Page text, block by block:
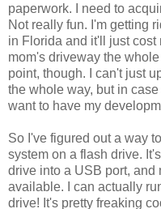
paperwork. I need to
Not really fun. I'm getting
in Florida and it'll just
mom's driveway the
point, though. I can't just
the whole way, but in case
want to have my
So I've figured out a way
system on a flash drive.
drive into a USB port, and
available. I can actually
drive! It's pretty freaking